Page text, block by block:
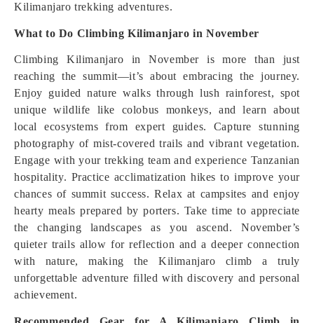
Kilimanjaro trekking adventures.
What to Do Climbing Kilimanjaro in November
Climbing Kilimanjaro in November is more than just
reaching the summit—it’s about embracing the journey.
Enjoy guided nature walks through lush rainforest, spot
unique wildlife like colobus monkeys, and learn about
local ecosystems from expert guides. Capture stunning
photography of mist-covered trails and vibrant vegetation.
Engage with your trekking team and experience Tanzanian
hospitality. Practice acclimatization hikes to improve your
chances of summit success. Relax at campsites and enjoy
hearty meals prepared by porters. Take time to appreciate
the changing landscapes as you ascend. November’s
quieter trails allow for reflection and a deeper connection
with nature, making the Kilimanjaro climb a truly
unforgettable adventure filled with discovery and personal
achievement.